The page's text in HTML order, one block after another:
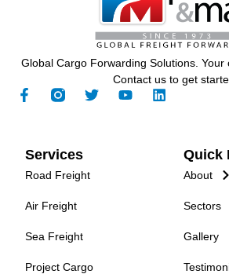
Global Cargo Forwarding Solutions. Your
Contact us to get
Services
Road Freight
Air Freight
Sea Freight
Project Cargo
Quick
About
Sectors
Gallery